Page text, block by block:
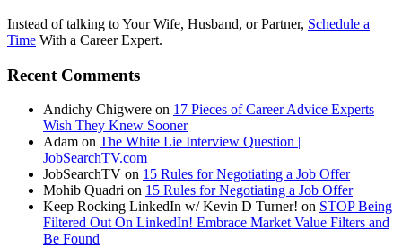
Instead of talking to Your Wife, Husband, or Partner, Schedule a
Time With a Career Expert.
Recent Comments
Andichy Chigwere on 17 Pieces of Career Advice Experts
Wish They Knew Sooner
Adam on The White Lie Interview Question |
JobSearchTV.com
JobSearchTV on 15 Rules for Negotiating a Job Offer
Mohib Quadri on 15 Rules for Negotiating a Job Offer
Keep Rocking LinkedIn w/ Kevin D Turner! on STOP Being
Filtered Out On LinkedIn! Embrace Market Value Filters and
Be Found